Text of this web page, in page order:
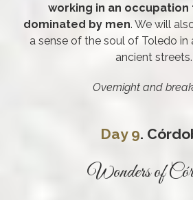
working in an
dominated by men. We will
a sense of the soul of Toledo
ancient streets.
Overnight and
Day 9.
Wonders of